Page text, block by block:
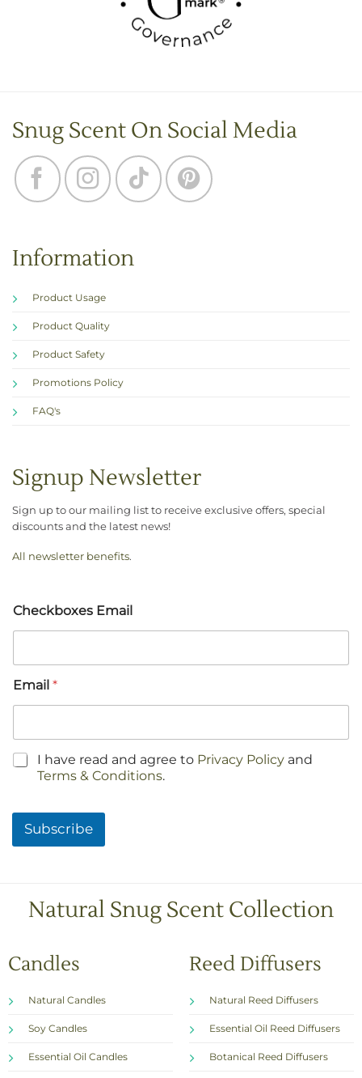
Snug Scent On Social Media
Information
Product Usage
Product Quality
Product Safety
Promotions Policy
FAQ's
Signup Newsletter
Sign up to our mailing list to receive exclusive offers, special
discounts and the latest news!
All newsletter benefits.
Checkboxes Email
Email *
C
o
I have read and agree to Privacy Policy and
Terms & Conditions.
Subscribe
Natural Snug Scent Collection
Candles
Natural Candles
Soy Candles
Essential Oil Candles
Reed Diffusers
Natural Reed Diffusers
Essential Oil Reed Diffusers
Botanical Reed Diffusers